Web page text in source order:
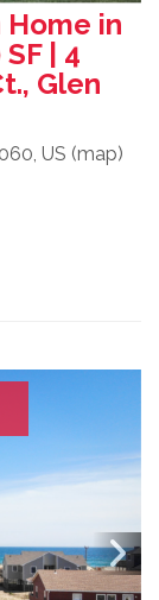
in
| 4
Glen
US (map)